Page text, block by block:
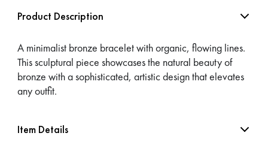
Product Description
A minimalist bronze bracelet with organic, flowing lines.
This sculptural piece showcases the natural beauty of
bronze with a sophisticated, artistic design that elevates
any outfit.
Item Details